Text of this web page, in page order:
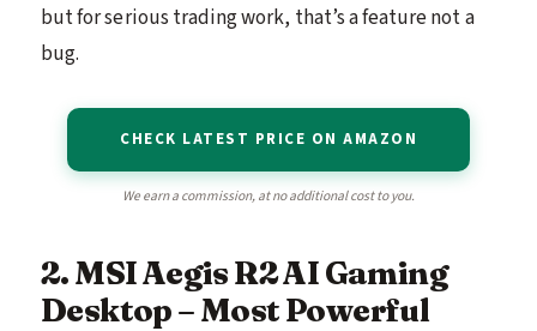
but for serious trading work, that’s a feature not a
bug.
CHECK LATEST PRICE ON AMAZON
We earn a commission, at no additional cost to you.
2. MSI Aegis R2 AI Gaming
Desktop – Most Powerful